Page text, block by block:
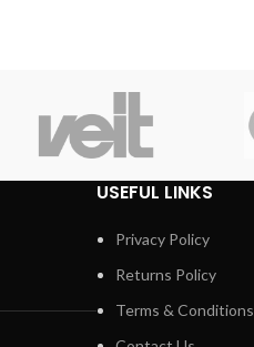
USEFUL LINKS
Privacy Policy
Returns Policy
Terms & Conditions